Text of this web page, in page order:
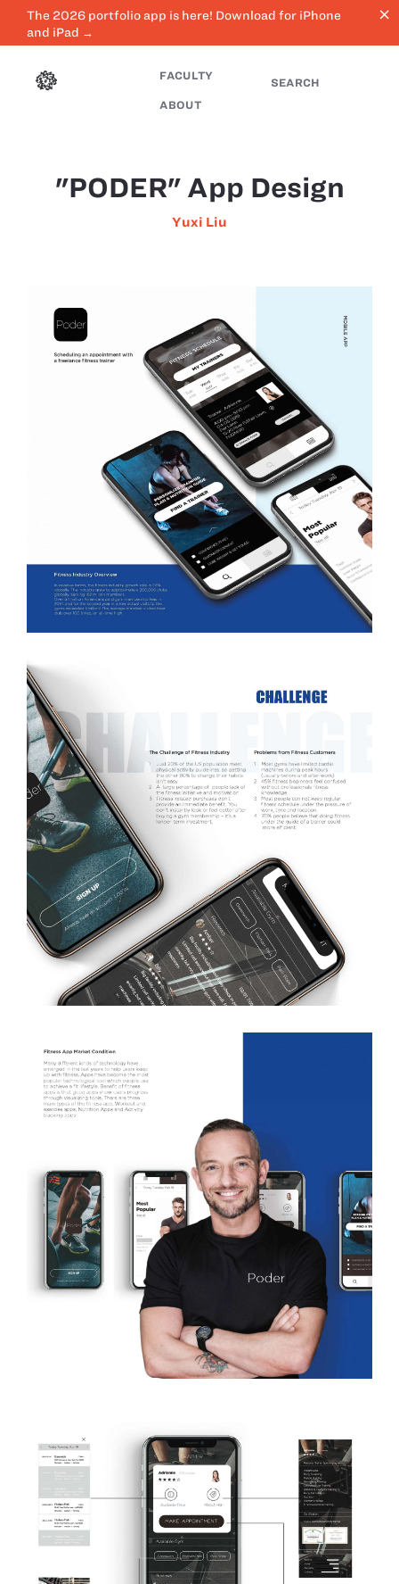
The 2026 portfolio app is here! Download for iPhone
and iPad →
close
FACULTY
ABOUT
SEARCH
"PODER" App Design
Yuxi Liu